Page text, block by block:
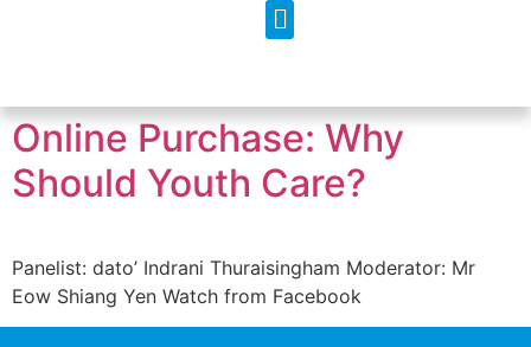
Online Purchase: Why
Should Youth Care?
Panelist: dato’ Indrani Thuraisingham Moderator: Mr
Eow Shiang Yen Watch from Facebook